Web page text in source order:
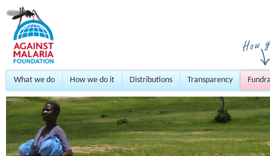
What we do How we do it Distributions Transparency